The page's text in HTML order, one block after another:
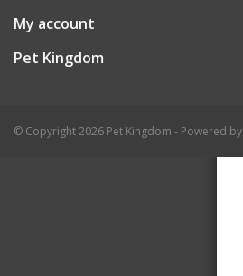
My account
Pet Kingdom
© Copyright 2026 Pet Kingdom - Powered by